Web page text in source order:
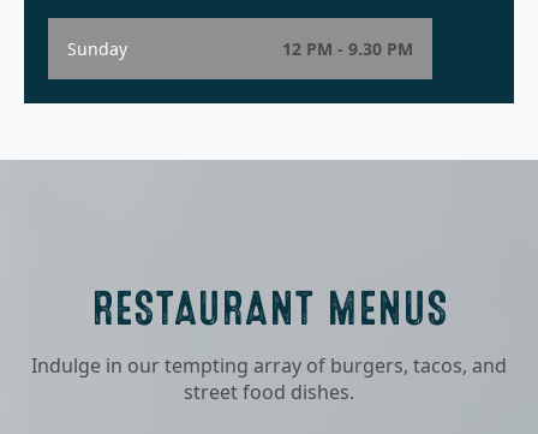
Sunday 12 PM - 9.30 PM
RESTAURANT MENUS
Indulge in our tempting array of burgers, tacos, and
street food dishes.